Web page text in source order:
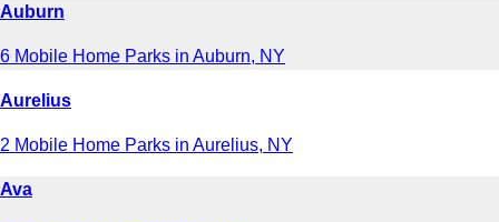
Auburn
6 Mobile Home Parks in Auburn, NY
Aurelius
2 Mobile Home Parks in Aurelius, NY
Ava